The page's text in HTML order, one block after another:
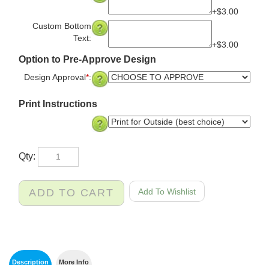
+$3.00
Custom Bottom
Text:
+$3.00
Option to Pre-Approve Design
Design Approval*:
Print Instructions